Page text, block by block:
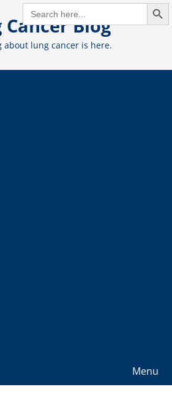
SEARCH
FOR:
Cancer Blog
about lung cancer is here.
Menu